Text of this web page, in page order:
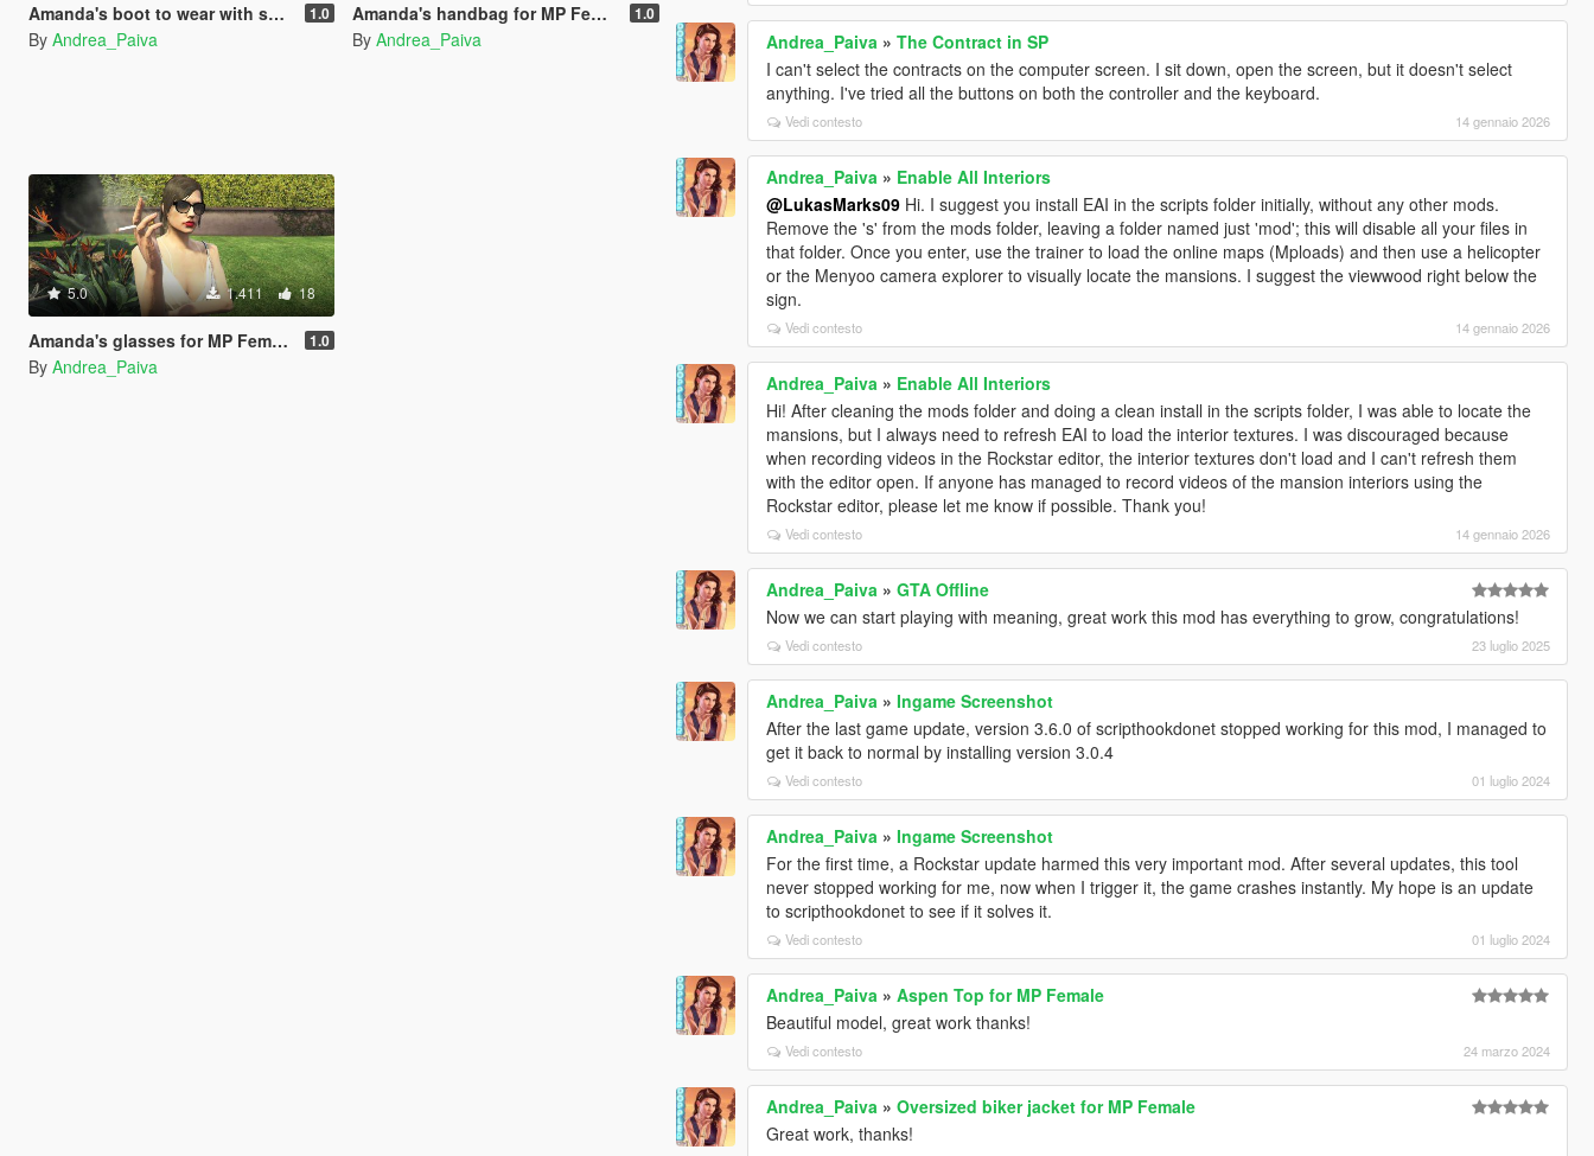
Amanda's boot to wear with short dress 1.0
By Andrea_Paiva
Amanda's handbag for MP Female 1.0
By Andrea_Paiva
5.0 1.411 18
Amanda's glasses for MP Female 1.0
By Andrea_Paiva
Andrea_Paiva »The Contract in SP
I can't select the contracts on the computer screen. I sit down, open the screen, but it doesn't select
anything. I've tried all the buttons on both the controller and the keyboard.
Vedi contesto 14 gennaio 2026
Andrea_Paiva » Enable All Interiors
@LukasMarks09 Hi. I suggest you install EAI in the scripts folder initially, without any other mods.
Remove the 's' from the mods folder, leaving a folder named just 'mod'; this will disable all your files in
that folder. Once you enter, use the trainer to load the online maps (Mploads) and then use a helicopter
or the Menyoo camera explorer to visually locate the mansions. I suggest the viewwood right below the
sign.
Vedi contesto 14 gennaio 2026
Andrea_Paiva » Enable All Interiors
Hi! After cleaning the mods folder and doing a clean install in the scripts folder, I was able to locate the
mansions, but I always need to refresh EAI to load the interior textures. I was discouraged because
when recording videos in the Rockstar editor, the interior textures don't load and I can't refresh them
with the editor open. If anyone has managed to record videos of the mansion interiors using the
Rockstar editor, please let me know if possible. Thank you!
Vedi contesto 14 gennaio 2026
Andrea_Paiva »GTA Offline
Now we can start playing with meaning, great work this mod has everything to grow, congratulations!
Vedi contesto 23 luglio 2025
Andrea_Paiva »Ingame Screenshot
After the last game update, version 3.6.0 of scripthookdonet stopped working for this mod, I managed to
get it back to normal by installing version 3.0.4
Vedi contesto 01 luglio 2024
Andrea_Paiva »Ingame Screenshot
For the first time, a Rockstar update harmed this very important mod. After several updates, this tool
never stopped working for me, now when I trigger it, the game crashes instantly. My hope is an update
to scripthookdonet to see if it solves it.
Vedi contesto 01 luglio 2024
Andrea_Paiva »Aspen Top for MP Female
Beautiful model, great work thanks!
Vedi contesto 24 marzo 2024
Andrea_Paiva »Oversized biker jacket for MP Female
Great work, thanks!